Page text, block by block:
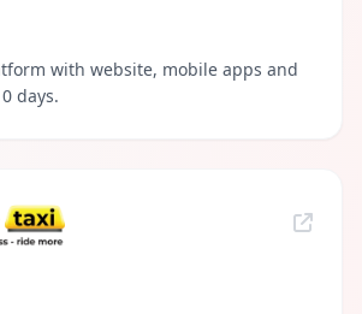
with website, mobile apps and
days.